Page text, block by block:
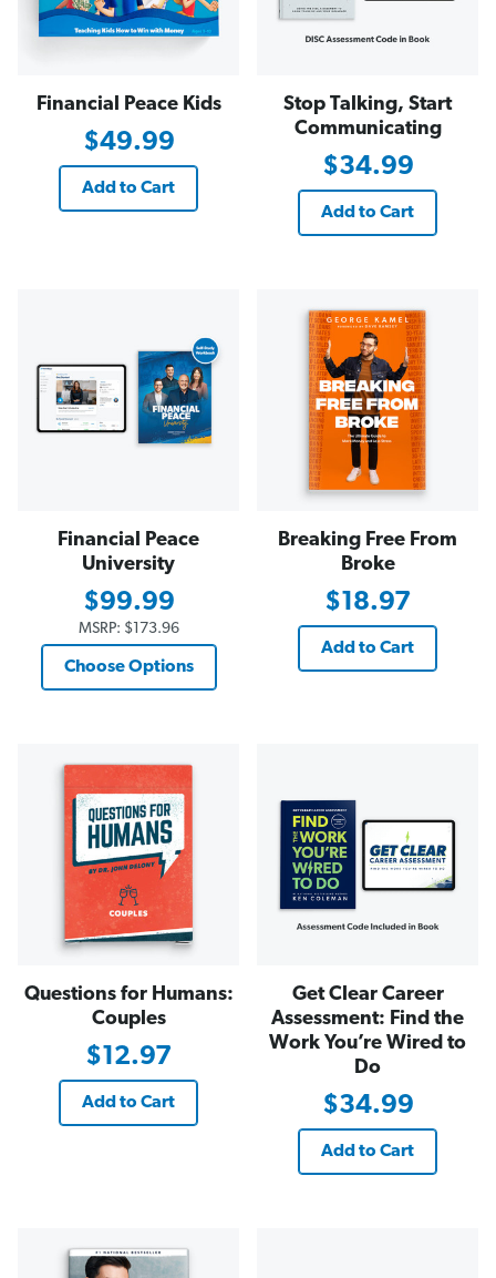
Financial Peace Kids
$49.99
Add to Cart
Stop Talking, Start
Communicating
$34.99
Add to Cart
Financial Peace
University
$99.99
MSRP: $173.96
Choose Options
Breaking Free From
Broke
$18.97
Add to Cart
Questions for Humans:
Couples
$12.97
Add to Cart
Get Clear Career
Assessment: Find the
Work You’re Wired to
Do
$34.99
Add to Cart